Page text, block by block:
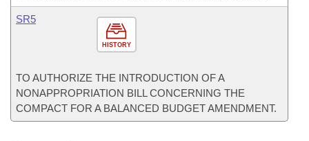
HISTORY
SR5
TO AUTHORIZE THE INTRODUCTION OF A
NONAPPROPRIATION BILL CONCERNING THE
COMPACT FOR A BALANCED BUDGET AMENDMENT.